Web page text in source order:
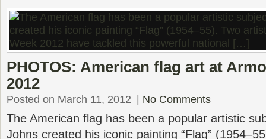
PHOTOS: American flag art at
2012
Posted on March 11, 2012 No Comments
The American flag has been a popular artistic
Johns created his iconic painting “Flag”